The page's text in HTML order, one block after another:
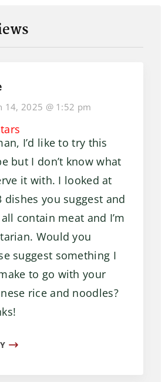
14, 2025 @ 1:52 pm
I’d like to try this
but I don’t know what
it with. I looked at
dishes you suggest and
contain meat and I’m
Would you
suggest something I
to go with your
rice and noodles?